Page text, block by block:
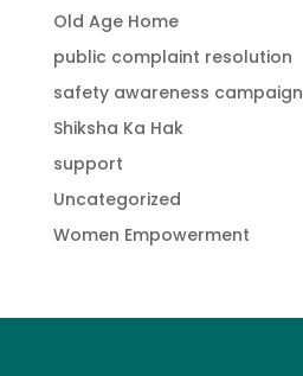
Old Age Home
public complaint resolution
safety awareness campaign
Shiksha Ka Hak
support
Uncategorized
Women Empowerment